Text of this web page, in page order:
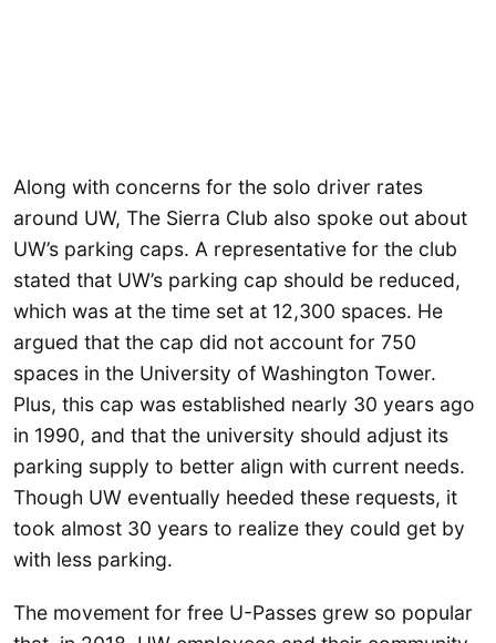
Along with concerns for the solo driver rates
around UW, The Sierra Club also spoke out about
UW’s parking caps. A representative for the club
stated that UW’s parking cap should be reduced,
which was at the time set at 12,300 spaces. He
argued that the cap did not account for 750
spaces in the University of Washington Tower.
Plus, this cap was established nearly 30 years ago
in 1990, and that the university should adjust its
parking supply to better align with current needs.
Though UW eventually heeded these requests, it
took almost 30 years to realize they could get by
with less parking.
The movement for free U-Passes grew so popular